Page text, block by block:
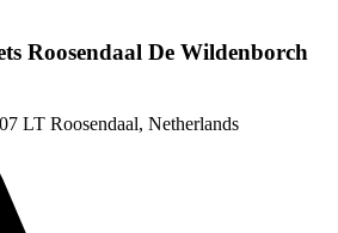
Roosendaal De Wildenborch
LT Roosendaal, Netherlands